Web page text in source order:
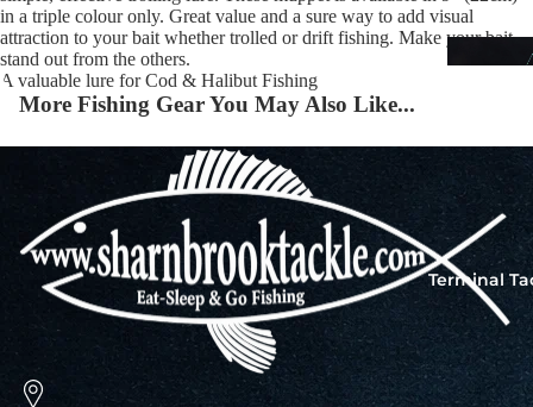
Terminal
in a triple colour only. Great value and a sure way to add visual
attraction to your bait whether trolled or drift fishing. Make your bait
stand out from the others.
A valuable lure for Cod & Halibut Fishing
More Fishing Gear You May Also Like...